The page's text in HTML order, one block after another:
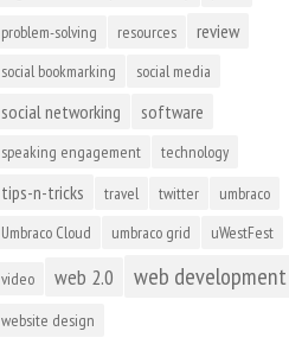
problem-solving
resources review
social bookmarking social media
social networking software
speaking engagement technology
tips-n-tricks travel twitter
umbraco
Umbraco Cloud
umbraco grid uWestFest
video web 2.0 web development
website design